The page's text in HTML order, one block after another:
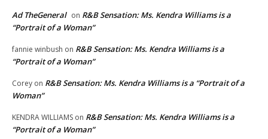
Ad TheGeneral on R&B Sensation: Ms. Kendra Williams is a
“Portrait of a Woman”
fannie winbush on R&B Sensation: Ms. Kendra Williams is a
“Portrait of a Woman”
Corey on R&B Sensation: Ms. Kendra Williams is a “Portrait of a
Woman”
KENDRA WILLIAMS on R&B Sensation: Ms. Kendra Williams is a
“Portrait of a Woman”